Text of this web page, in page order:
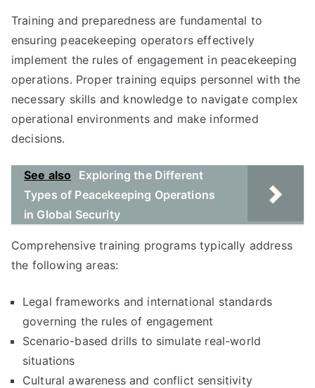
Training and preparedness are fundamental to
ensuring peacekeeping operators effectively
implement the rules of engagement in peacekeeping
operations. Proper training equips personnel with the
necessary skills and knowledge to navigate complex
operational environments and make informed
decisions.
See also
Exploring the Different
Types of Peacekeeping Operations
in Global Security
Comprehensive training programs typically address
the following areas:
Legal frameworks and international standards
governing the rules of engagement
Scenario-based drills to simulate real-world
situations
Cultural awareness and conflict sensitivity